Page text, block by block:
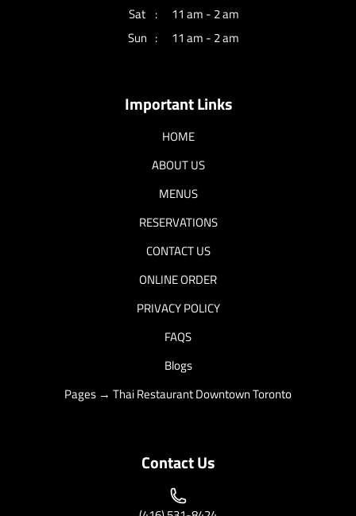
Sat
11 am - 2 am
Sun
11 am - 2 am
Important Links
HOME
ABOUT US
MENUS
RESERVATIONS
CONTACT US
ONLINE ORDER
PRIVACY POLICY
FAQS
Blogs
Pages → Thai Restaurant Downtown Toronto
Contact Us